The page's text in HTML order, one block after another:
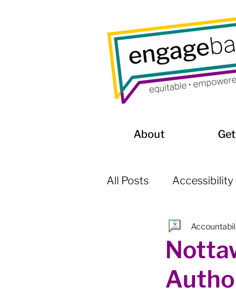
About
All Posts Accessibility
Affordable Housing /
Boundary Review /